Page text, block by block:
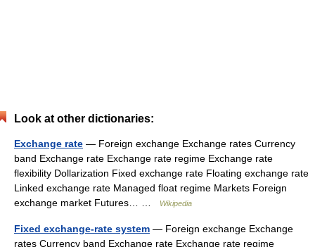
Look at other dictionaries:
Exchange rate — Foreign exchange Exchange rates Currency
band Exchange rate Exchange rate regime Exchange rate
flexibility Dollarization Fixed exchange rate Floating exchange rate
Linked exchange rate Managed float regime Markets Foreign
exchange market Futures… …
Wikipedia
Fixed exchange-rate system — Foreign exchange Exchange
rates Currency band Exchange rate Exchange rate regime